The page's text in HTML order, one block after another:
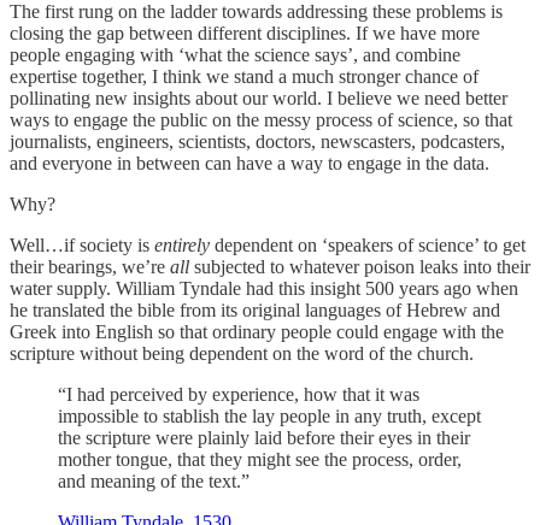
The first rung on the ladder towards addressing these problems is
closing the gap between different disciplines. If we have more
people engaging with ‘what the science says’, and combine
expertise together, I think we stand a much stronger chance of
pollinating new insights about our world. I believe we need better
ways to engage the public on the messy process of science, so that
journalists, engineers, scientists, doctors, newscasters, podcasters,
and everyone in between can have a way to engage in the data.
Why?
Well…if society is entirely dependent on ‘speakers of science’ to get
their bearings, we’re all subjected to whatever poison leaks into their
water supply. William Tyndale had this insight 500 years ago when
he translated the bible from its original languages of Hebrew and
Greek into English so that ordinary people could engage with the
scripture without being dependent on the word of the church.
“I had perceived by experience, how that it was
impossible to stablish the lay people in any truth, except
the scripture were plainly laid before their eyes in their
mother tongue, that they might see the process, order,
and meaning of the text.”